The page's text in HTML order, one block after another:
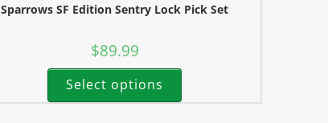
Sparrows SF Edition Sentry Lock Pick Set
$89.99
Select options